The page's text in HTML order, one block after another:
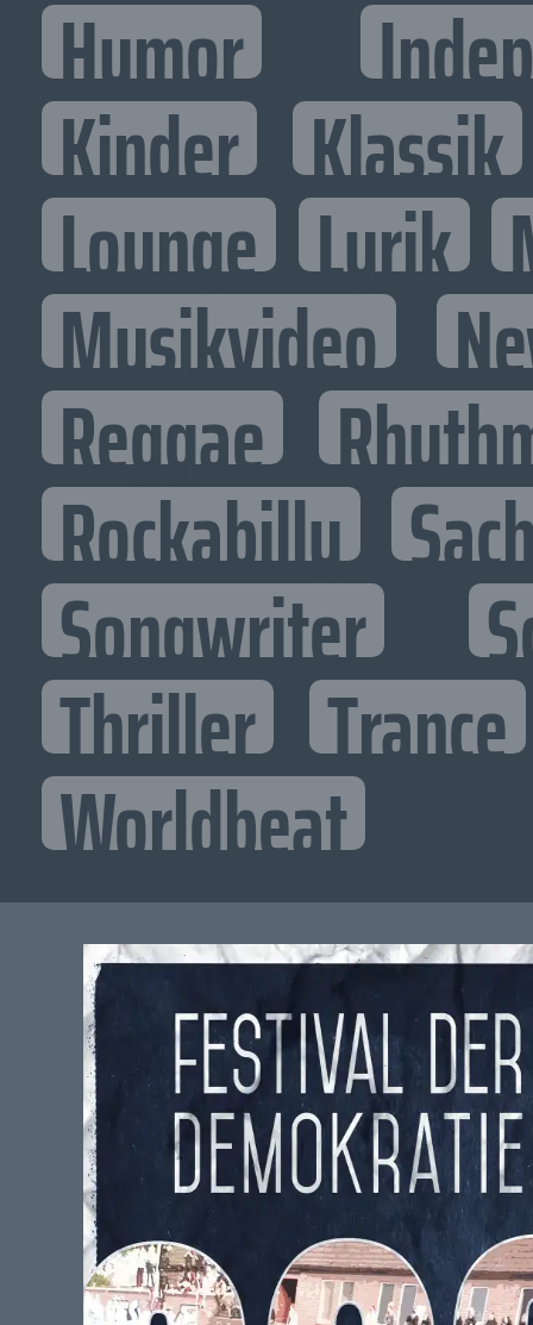
Humor
Kinder Klassik
Lounge Lyrik
Musikvideo
Reggae
Rockabilly
Songwriter
Thriller Trance
Worldbeat